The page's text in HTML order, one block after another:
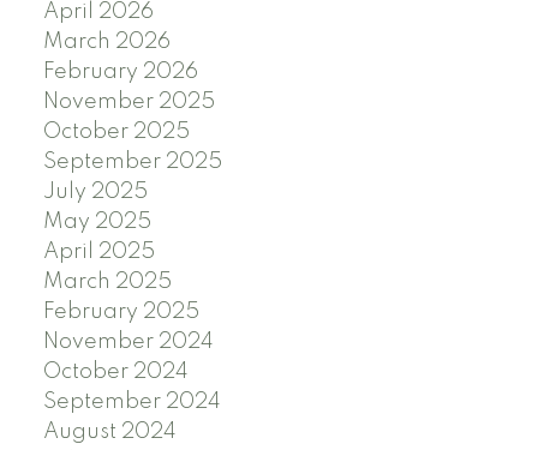
April 2026
March 2026
February 2026
November 2025
October 2025
September 2025
July 2025
May 2025
April 2025
March 2025
February 2025
November 2024
October 2024
September 2024
August 2024